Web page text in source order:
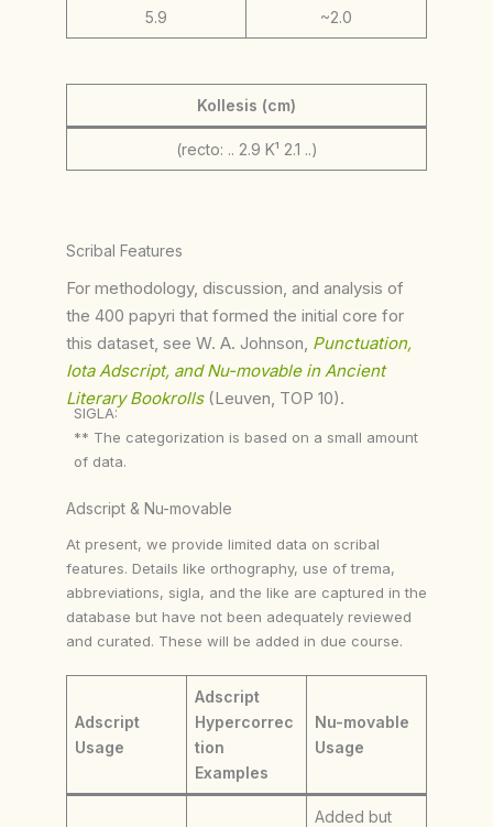
5.9 ~2.0
Kollesis (cm)
(recto: .. 2.9 K¹ 2.1 ..)
Scribal Features
For methodology, discussion, and analysis of
the 400 papyri that formed the initial core for
this dataset, see W. A. Johnson, Punctuation,
Iota Adscript, and Nu-movable in Ancient
Literary Bookrolls (Leuven, TOP 10).
SIGLA:
** The categorization is based on a small amount
of data.
Adscript & Nu-movable
At present, we provide limited data on scribal
features. Details like orthography, use of trema,
abbreviations, sigla, and the like are captured in the
database but have not been adequately reviewed
and curated. These will be added in due course.
Adscript
Usage
Adscript
Hypercorrec
tion
Examples
Nu-movable
Usage
Added but